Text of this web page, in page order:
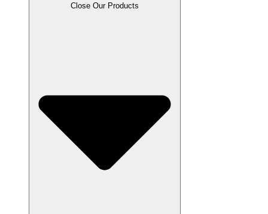
Close Our Products